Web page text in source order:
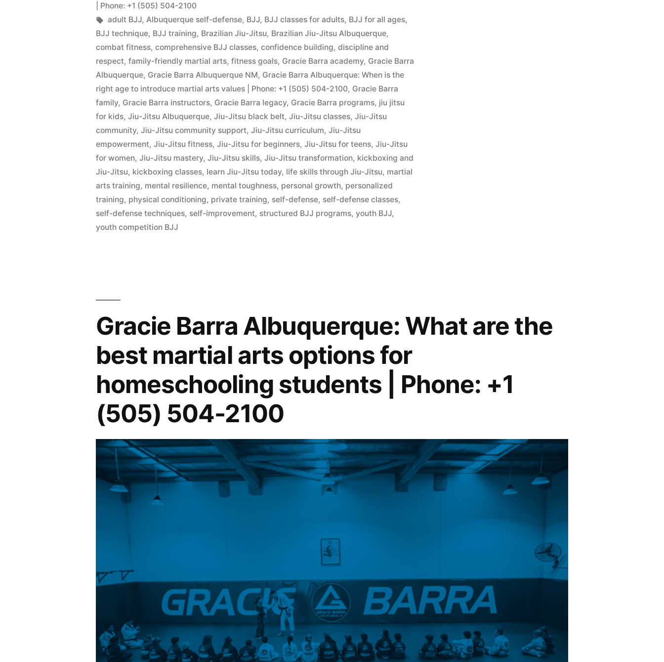
| Phone: +1 (505) 504-2100
adult BJJ,Albuquerque self-defense, BJJ, BJJ classes for adults, BJJ for all ages,
BJJ technique, BJJ training, Brazilian Jiu-Jitsu, Brazilian Jiu-Jitsu Albuquerque,
combat fitness,comprehensive BJJ classes,confidence building,discipline and
respect,family-friendly martial arts,fitness goals, Gracie Barra academy, Gracie Barra
Albuquerque, Gracie Barra Albuquerque NM, Gracie Barra Albuquerque: When is the
right age to introduce martial arts values | Phone: +1 (505) 504-2100, Gracie Barra
family, Gracie Barra instructors, Gracie Barra legacy, Gracie Barra programs, jiu jitsu
for kids,Jiu-Jitsu Albuquerque,Jiu-Jitsu black belt,Jiu-Jitsu classes,Jiu-Jitsu
community,Jiu-Jitsu community support,Jiu-Jitsu curriculum,Jiu-Jitsu
empowerment,Jiu-Jitsu fitness,Jiu-Jitsu for beginners,Jiu-Jitsu for teens,Jiu-Jitsu
for women,Jiu-Jitsu mastery,Jiu-Jitsu skills,Jiu-Jitsu transformation, kickboxing and
Jiu-Jitsu, kickboxing classes, learn Jiu-Jitsu today, life skills through Jiu-Jitsu, martial
arts training, mental resilience, mental toughness, personal growth, personalized
training, physical conditioning, private training, self-defense, self-defense classes,
self-defense techniques, self-improvement, structured BJJ programs,youth BJJ,
youth competition BJJ
Gracie Barra Albuquerque: What are the
best martial arts options for
homeschooling students | Phone: +1
(505) 504-2100